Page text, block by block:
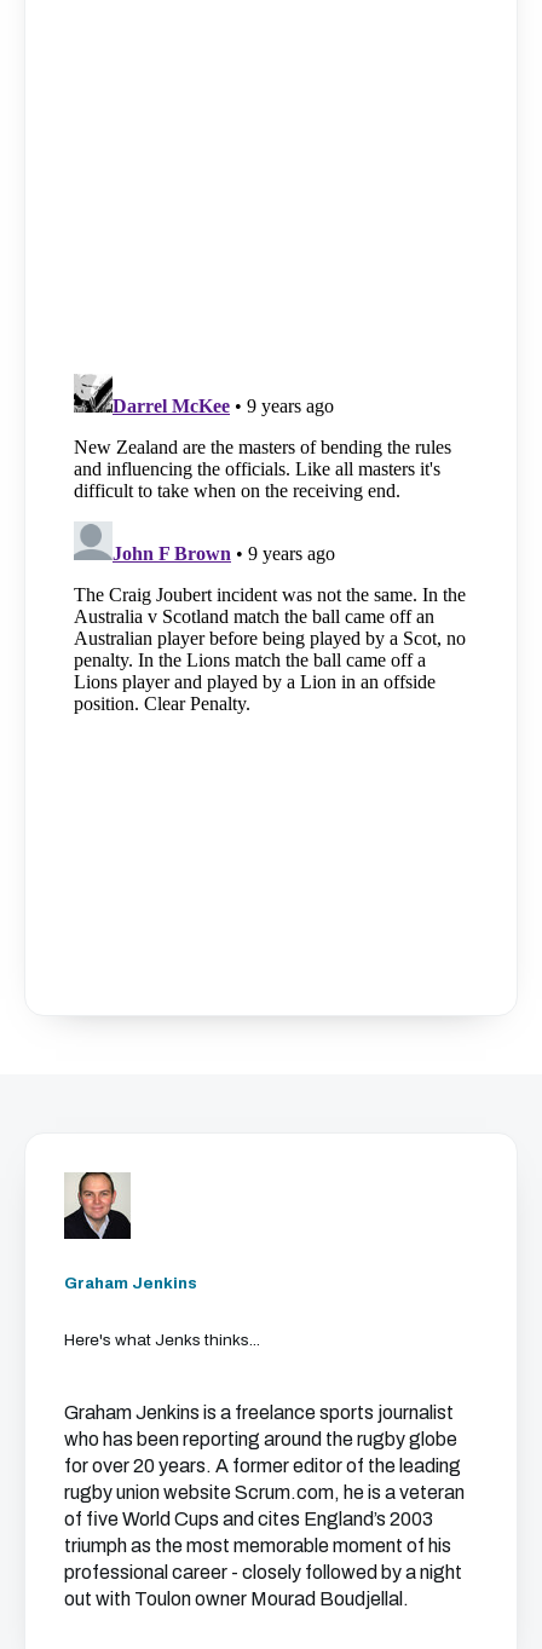
Graham Jenkins
Here's what Jenks thinks...
Graham Jenkins is a freelance sports journalist
who has been reporting around the rugby globe
for over 20 years. A former editor of the leading
rugby union website Scrum.com, he is a veteran
of five World Cups and cites England’s 2003
triumph as the most memorable moment of his
professional career - closely followed by a night
out with Toulon owner Mourad Boudjellal.